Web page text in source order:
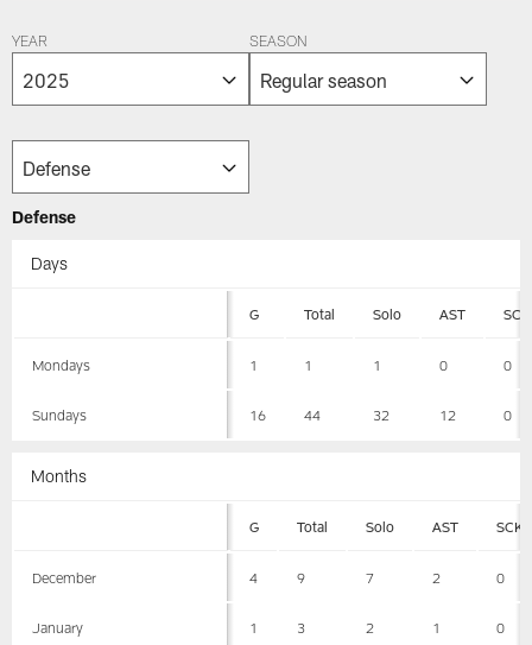
YEAR SEASON
Defense
Days
G Total Solo AST SCK
Mondays 1 1 1 0 0
Sundays 16 44 32 12 0
Months
G Total Solo AST SCK
December 4 9 7 2 0
January 1 3 2 1 0